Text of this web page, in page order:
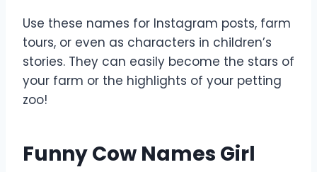
Use these names for Instagram posts, farm
tours, or even as characters in children’s
stories. They can easily become the stars of
your farm or the highlights of your petting
zoo!
Funny Cow Names Girl